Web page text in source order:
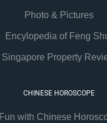
Photo & Pictures
Encylopedia of Feng
Singapore Property
CHINESE HOROSCOPE
Fun with Chinese